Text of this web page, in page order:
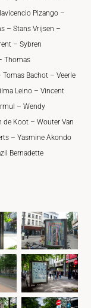
Pizango –
– Stans Vrijsen –
– Sybren
Thomas
Bachot – Veerle
Leino – Vincent
– Wendy
de Koot – Wouter Van
– Yasmine Akondo
Bernadette